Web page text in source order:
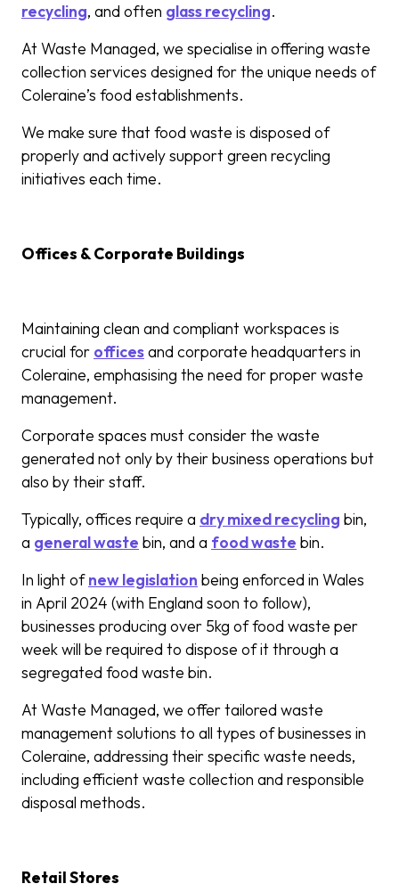
recycling, and often glass recycling.
At Waste Managed, we specialise in offering waste
collection services designed for the unique needs of
Coleraine’s food establishments.
We make sure that food waste is disposed of
properly and actively support green recycling
initiatives each time.
Offices & Corporate Buildings
Maintaining clean and compliant workspaces is
crucial for officesand corporate headquarters in
Coleraine, emphasising the need for proper waste
management.
Corporate spaces must consider the waste
generated not only by their business operations but
also by their staff.
Typically, offices require a dry mixed recycling bin,
a general waste bin, and a food waste bin.
In light ofnew legislation being enforced in Wales
in April 2024 (with England soon to follow),
businesses producing over 5kg of food waste per
week will be required to dispose of it through a
segregated food waste bin.
At Waste Managed, we offer tailored waste
management solutions to all types of businesses in
Coleraine, addressing their specific waste needs,
including efficient waste collection and responsible
disposal methods.
Retail Stores